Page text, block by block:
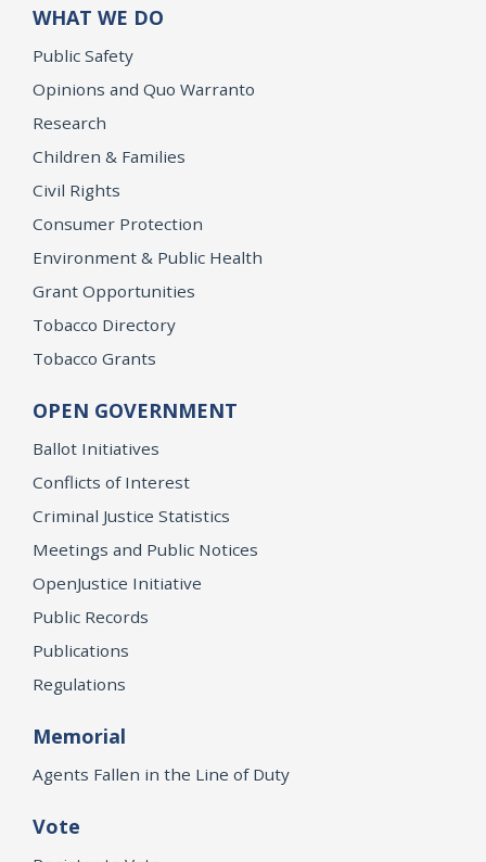
WHAT WE DO
Public Safety
Opinions and Quo Warranto
Research
Children & Families
Civil Rights
Consumer Protection
Environment & Public Health
Grant Opportunities
Tobacco Directory
Tobacco Grants
OPEN GOVERNMENT
Ballot Initiatives
Conflicts of Interest
Criminal Justice Statistics
Meetings and Public Notices
OpenJustice Initiative
Public Records
Publications
Regulations
Memorial
Agents Fallen in the Line of Duty
Vote